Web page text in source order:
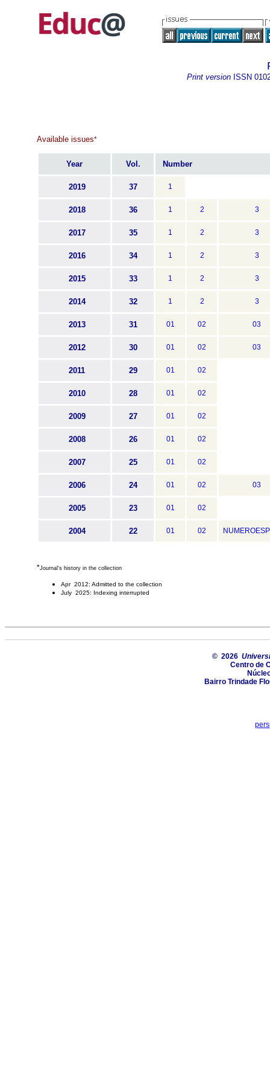
Print version ISSN
Available issues*
Year Vol. Number
2019 37 1
2018 36 1 2 3
2017 35 1 2 3
2016 34 1 2 3
2015 33 1 2 3
2014 32 1 2 3
2013 31 01 02 03
2012 30 01 02 03
2011 29 01 02
2010 28 01 02
2009 27 01 02
2008 26 01 02
2007 25 01 02
2006 24 01 02 03
2005 23 01 02
2004 22 01 02
*Journal's history in the collection
Apr 2012: Admitted to the collection
July 2025: Indexing interrupted
© 2026
Centro de
Bairro Trindade